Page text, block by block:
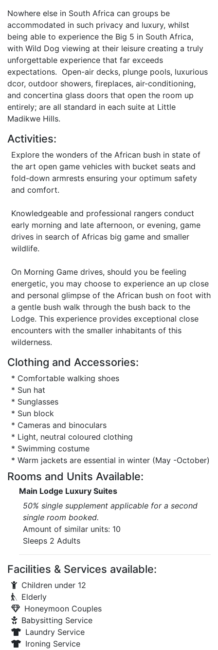
Nowhere else in South Africa can groups be
accommodated in such privacy and luxury, whilst
being able to experience the Big 5 in South Africa,
with Wild Dog viewing at their leisure creating a truly
unforgettable experience that far exceeds
expectations. Open-air decks, plunge pools, luxurious
dcor, outdoor showers, fireplaces, air-conditioning,
and concertina glass doors that open the room up
entirely; are all standard in each suite at Little
Madikwe Hills.
Activities:
Explore the wonders of the African bush in state of
the art open game vehicles with bucket seats and
fold-down armrests ensuring your optimum safety
and comfort.
Knowledgeable and professional rangers conduct
early morning and late afternoon, or evening, game
drives in search of Africas big game and smaller
wildlife.
On Morning Game drives, should you be feeling
energetic, you may choose to experience an up close
and personal glimpse of the African bush on foot with
a gentle bush walk through the bush back to the
Lodge. This experience provides exceptional close
encounters with the smaller inhabitants of this
wilderness.
Clothing and Accessories:
* Comfortable walking shoes
* Sun hat
* Sunglasses
* Sun block
* Cameras and binoculars
* Light, neutral coloured clothing
* Swimming costume
* Warm jackets are essential in winter (May -October)
Rooms and Units Available:
Main Lodge Luxury Suites
50% single supplement applicable for a second
single room booked.
Amount of similar units: 10
Sleeps 2 Adults
Facilities & Services available:
Children under 12
Elderly
Honeymoon Couples
Babysitting Service
Laundry Service
Ironing Service